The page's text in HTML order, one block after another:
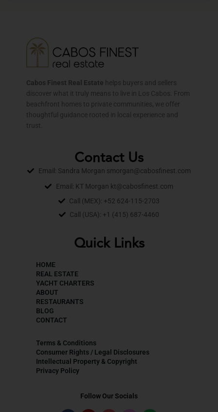
Cabos Finest Real Estate helps buyers and sellers
discover what it truly means to live in Los Cabos. From
beachfront homes to private communities, we offer
thoughtful guidance rooted in local experience and
trust.
Contact Us
Email: Sandra Morgan smorgan@cabosfinest.com
Email: KT Morgan kt@cabosfinest.com
Call (MEX): +52 624-115-2703
Call (USA): +1 (415) 687-4460
Quick Links
HOME
REAL ESTATE
YACHT CHARTERS
ABOUT
RESTAURANTS
BLOG
CONTACT
Terms & Conditions
Consumer Rights / Legal Disclosures
Intellectual Property & Copyright
Privacy Policy
Follow Our Socials